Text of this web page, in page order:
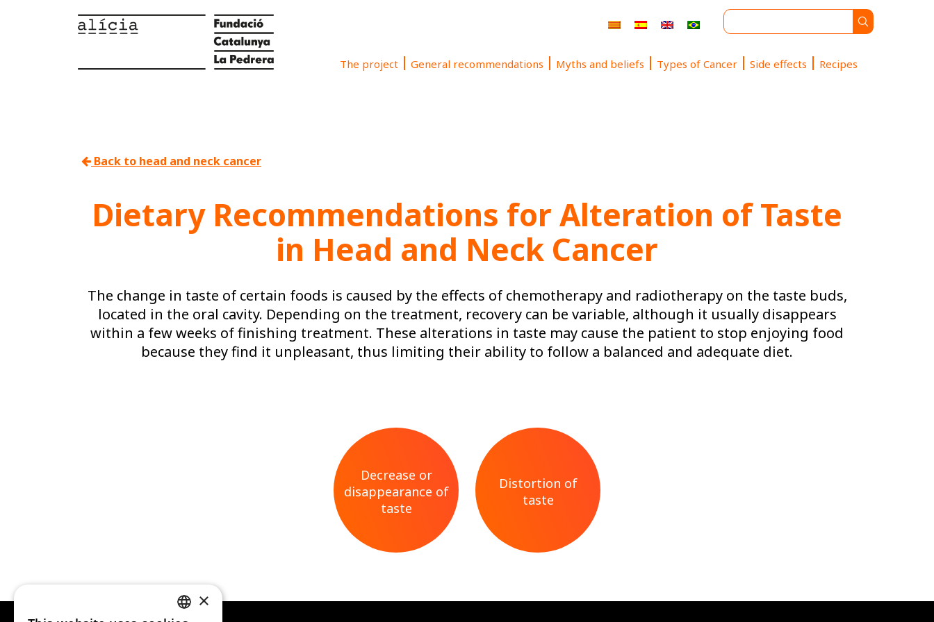
The project General recommendations Myths and beliefs Types of Cancer Side effects Recipes
Back to head and neck cancer
Dietary Recommendations for Alteration of Taste
in Head and Neck Cancer
The change in taste of certain foods is caused by the effects of chemotherapy and radiotherapy on the taste buds,
located in the oral cavity. Depending on the treatment, recovery can be variable, although it usually disappears
within a few weeks of finishing treatment. These alterations in taste may cause the patient to stop enjoying food
because they find it unpleasant, thus limiting their ability to follow a balanced and adequate diet.
Decrease or
disappearance of
taste
Distortion of
taste
×